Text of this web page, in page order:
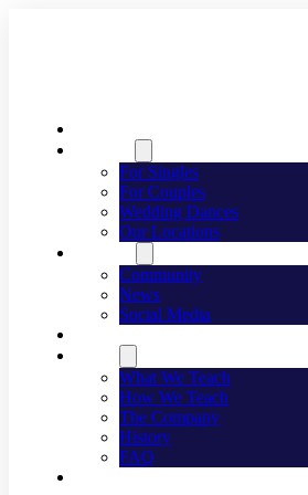
For Singles
For Couples
Wedding Dances
Our Locations
Community
News
Social Media
What We Teach
How We Teach
The Company
History
FAQ